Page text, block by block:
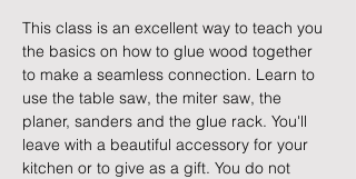
This class is an excellent way to teach you
the basics on how to glue wood together
to make a seamless connection. Learn to
use the table saw, the miter saw, the
planer, sanders and the glue rack. You'll
leave with a beautiful accessory for your
kitchen or to give as a gift. You do not